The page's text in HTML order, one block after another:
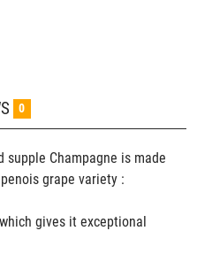
0
supple Champagne is made
grape variety :
gives it exceptional